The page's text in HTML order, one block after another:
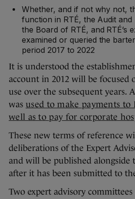
Whether, and if not why not,
function in RTÉ, the Audit and
the Board of RTÉ, and RTÉ’s
examined or queried the
period 2017 to 2022
It is understood the
account in 2012 will be focused
use over the subsequent years.
was used to make payments to
well as to pay for corporate
These new terms of reference
deliberations of the Expert
and will be published
after it has been submitted to
Two expert advisory